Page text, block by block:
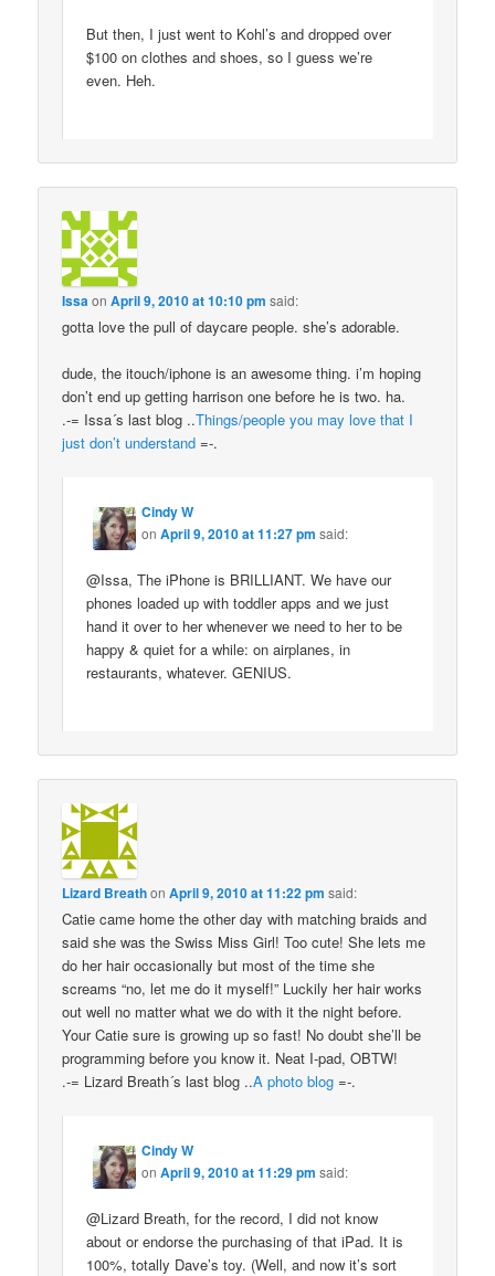
But then, I just went to Kohl’s and dropped over
$100 on clothes and shoes, so I guess we’re
even. Heh.
IssaonApril 9, 2010 at 10:10 pm said:
gotta love the pull of daycare people. she’s adorable.
dude, the itouch/iphone is an awesome thing. i’m hoping
don’t end up getting harrison one before he is two. ha.
.-= Issa´s last blog ..Things/people you may love that I
just don’t understand =-.
Cindy W
onApril 9, 2010 at 11:27 pm said:
@Issa, The iPhone is BRILLIANT. We have our
phones loaded up with toddler apps and we just
hand it over to her whenever we need to her to be
happy & quiet for a while: on airplanes, in
restaurants, whatever. GENIUS.
Lizard BreathonApril 9, 2010 at 11:22 pm said:
Catie came home the other day with matching braids and
said she was the Swiss Miss Girl! Too cute! She lets me
do her hair occasionally but most of the time she
screams “no, let me do it myself!” Luckily her hair works
out well no matter what we do with it the night before.
Your Catie sure is growing up so fast! No doubt she’ll be
programming before you know it. Neat I-pad, OBTW!
.-= Lizard Breath´s last blog ..A photo blog =-.
Cindy W
onApril 9, 2010 at 11:29 pm said:
@Lizard Breath, for the record, I did not know
about or endorse the purchasing of that iPad. It is
100%, totally Dave’s toy. (Well, and now it’s sort